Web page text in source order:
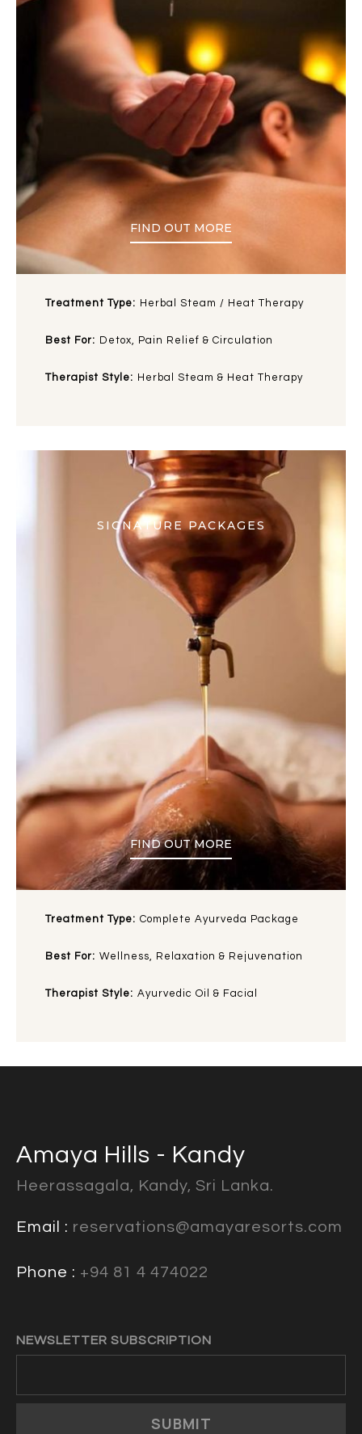
FIND OUT MORE
Treatment Type: Herbal Steam / Heat Therapy
Best For: Detox, Pain Relief & Circulation
Therapist Style: Herbal Steam & Heat Therapy
SIGNATURE PACKAGES
FIND OUT MORE
Treatment Type: Complete Ayurveda Package
Best For: Wellness, Relaxation & Rejuvenation
Therapist Style: Ayurvedic Oil & Facial
Amaya Hills - Kandy
Heerassagala, Kandy, Sri Lanka.
Email : reservations@amayaresorts.com
Phone : +94 81 4 474022
NEWSLETTER SUBSCRIPTION
SUBMIT